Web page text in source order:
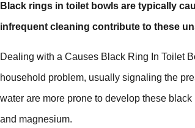
Black rings in toilet bowls are typically
infrequent cleaning contribute to these
Dealing with a Causes Black Ring In Toilet
household problem, usually signaling the
water are more prone to develop these
and magnesium.